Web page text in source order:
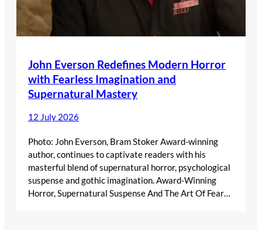
John Everson Redefines Modern Horror
with Fearless Imagination and
Supernatural Mastery
12 July 2026
Photo: John Everson, Bram Stoker Award-winning
author, continues to captivate readers with his
masterful blend of supernatural horror, psychological
suspense and gothic imagination. Award-Winning
Horror, Supernatural Suspense And The Art Of Fear…